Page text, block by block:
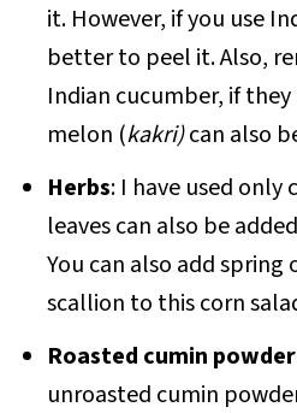
it. However, if you use
better to peel it. Also,
Indian cucumber, if
melon (kakri)can also
Herbs: I have used
leaves can also be
You can also add spring
scallion to this corn
Roasted cumin
unroasted cumin